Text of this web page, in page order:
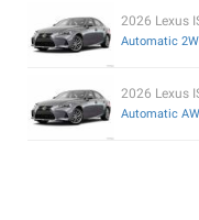
2026 Lexus
Automatic
2026 Lexus
Automatic